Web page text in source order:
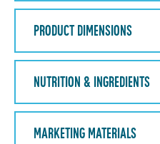
PRODUCT DIMENSIONS
NUTRITION & INGREDIENTS
MARKETING MATERIALS